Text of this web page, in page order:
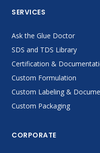
SERVICES
Ask the Glue Doctor
SDS and TDS Library
Certification &
Custom Formulation
Custom Labeling &
Custom Packaging
CORPORATE